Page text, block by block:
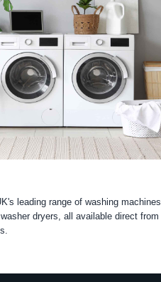
leading range of washing machines,
dryers, all available direct from